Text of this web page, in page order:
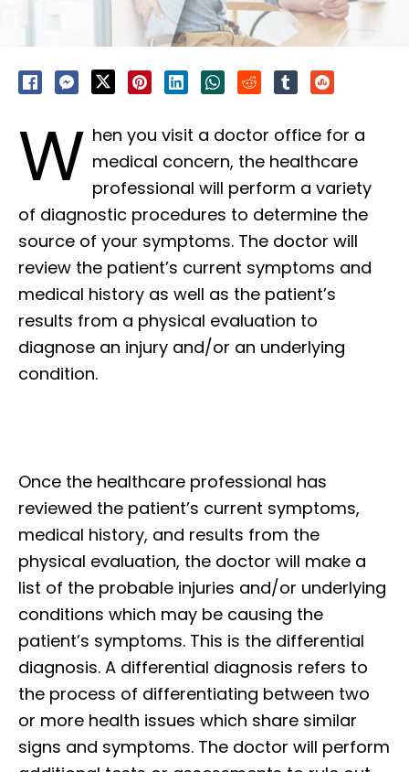
W hen you visit a doctor office for a
medical concern, the healthcare
professional will perform a variety
of diagnostic procedures to determine the
source of your symptoms. The doctor will
review the patient’s current symptoms and
medical history as well as the patient’s
results from a physical evaluation to
diagnose an injury and/or an underlying
condition.
Once the healthcare professional has
reviewed the patient’s current symptoms,
medical history, and results from the
physical evaluation, the doctor will make a
list of the probable injuries and/or underlying
conditions which may be causing the
patient’s symptoms. This is the differential
diagnosis. A differential diagnosis refers to
the process of differentiating between two
or more health issues which share similar
signs and symptoms. The doctor will perform